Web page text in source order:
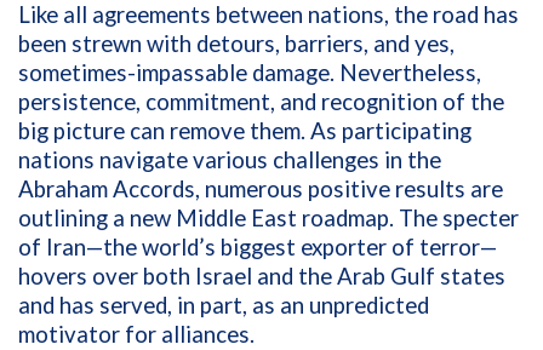
Like all agreements between nations, the road has
been strewn with detours, barriers, and yes,
sometimes-impassable damage. Nevertheless,
persistence, commitment, and recognition of the
big picture can remove them. As participating
nations navigate various challenges in the
Abraham Accords, numerous positive results are
outlining a new Middle East roadmap. The specter
of Iran—the world’s biggest exporter of terror—
hovers over both Israel and the Arab Gulf states
and has served, in part, as an unpredicted
motivator for alliances.